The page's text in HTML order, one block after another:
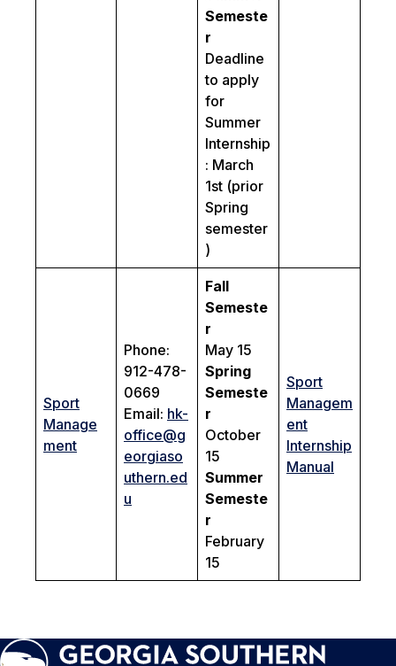
Semeste
r
Deadline
to apply
for
Summer
Internship
: March
1st (prior
Spring
semester
)
Sport
Manage
ment
Phone:
912-478-
0669
Email: hk-
office@g
eorgiaso
uthern.ed
u
Fall
Semeste
r
May 15
Spring
Semeste
r
October
15
Summer
Semeste
r
February
15
Sport
Managem
ent
Internship
Manual